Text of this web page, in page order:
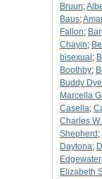
Bruun;
Baus;
Fallon;
Chayin;
bisexual ;
Boothby;
Buddy
Marcella
Casella;
Charles
Shepherd ;
Daytona;
Edgewater
Elizabeth